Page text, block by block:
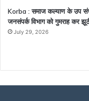
Korba : समाज कल्याण के उप
जनसंपर्क विभाग को गुमराह कर
July 29, 2026